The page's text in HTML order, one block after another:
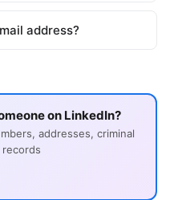
address?
on LinkedIn?
addresses, criminal